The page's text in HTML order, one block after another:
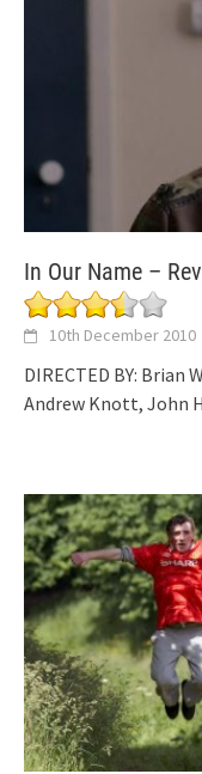
In Our Name –
10th December 2010
DIRECTED BY: Brian
Andrew Knott, John